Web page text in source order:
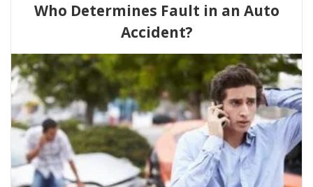
Who Determines Fault in an Auto
Accident?